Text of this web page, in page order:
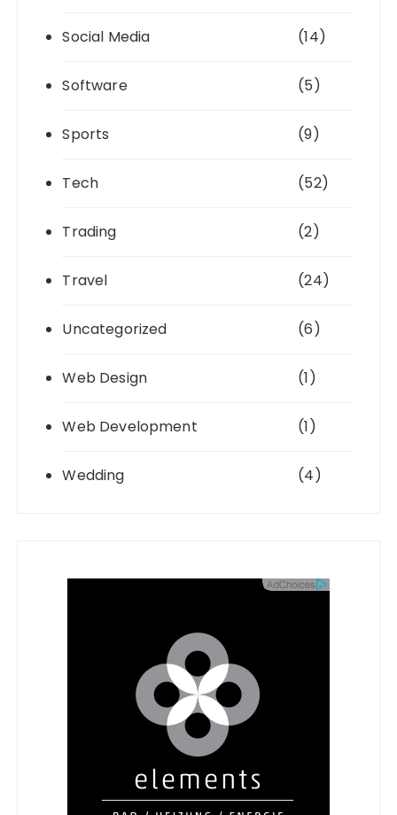
Social Media (14)
Software (5)
Sports (9)
Tech (52)
Trading (2)
Travel (24)
Uncategorized (6)
Web Design (1)
Web Development (1)
Wedding (4)